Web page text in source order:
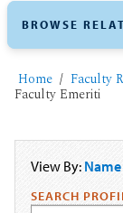
Home Faculty
Faculty Emeriti
View By: Name
SEARCH
BROWSE